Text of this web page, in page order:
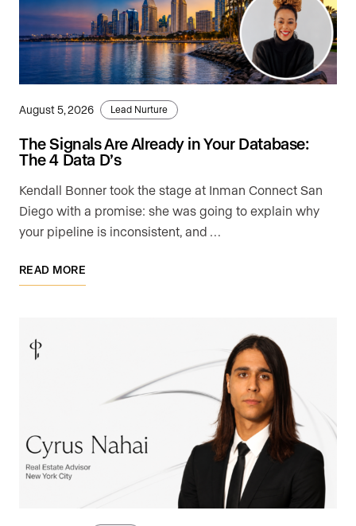
August 5, 2026 Lead Nurture
The Signals Are Already in Your Database:
The 4 Data D’s
Kendall Bonner took the stage at Inman Connect San
Diego with a promise: she was going to explain why
your pipeline is inconsistent, and …
READ MORE